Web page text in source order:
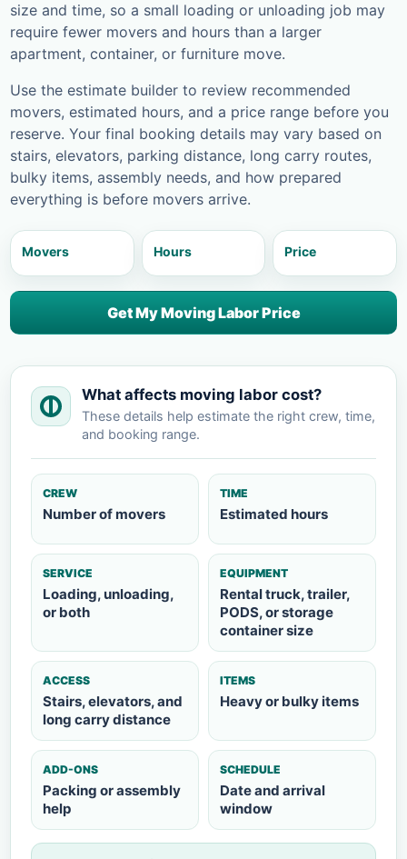
size and time, so a small loading or unloading job may
require fewer movers and hours than a larger
apartment, container, or furniture move.
Use the estimate builder to review recommended
movers, estimated hours, and a price range before you
reserve. Your final booking details may vary based on
stairs, elevators, parking distance, long carry routes,
bulky items, assembly needs, and how prepared
everything is before movers arrive.
Movers Hours Price
Get My Moving Labor Price
What affects moving labor cost?
These details help estimate the right crew, time,
and booking range.
CREW
Number of movers
TIME
Estimated hours
SERVICE
Loading, unloading,
or both
EQUIPMENT
Rental truck, trailer,
PODS, or storage
container size
ACCESS
Stairs, elevators, and
long carry distance
ITEMS
Heavy or bulky items
ADD-ONS
Packing or assembly
help
SCHEDULE
Date and arrival
window